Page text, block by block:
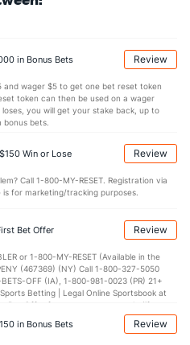
REB
(234) 24.5
AST (175)
TO (167)
(118) 6.9
BLK (334)
Stat DEFENSE
(193)
Half
Half (231) 35.8
in Bonus Bets Review
and wager $5 to get one bet reset token
token can then be used on a wager
you will get your stake back, up to
bonus bets.
Win or Lose Review
Call 1-800-MY-RESET. Registration via
for marketing/tracking purposes.
Bet Offer Review
or 1-800-MY-RESET (Available in the
(467369) (NY) Call 1-800-327-5050
OFF (IA), 1-800-981-0023 (PR) 21+
Betting | Legal Online Sportsbook at
Bet Offer for new customers only (if
Bonus bets are non-withdrawable.
and Hotel. This promotional offer is
in Bonus Bets Review